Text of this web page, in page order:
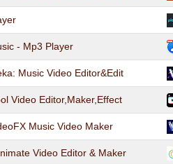
- Mp3 Player
Music Video Editor&Edit
Video Editor,Maker,Effect
Music Video Maker
Video Editor & Maker